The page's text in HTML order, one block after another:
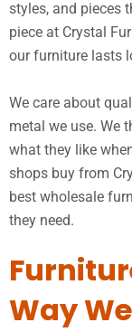
styles, and pieces
piece at Crystal
our furniture lasts
We care about
metal we use. We
what they like
shops buy from
best wholesale
they need.
Way